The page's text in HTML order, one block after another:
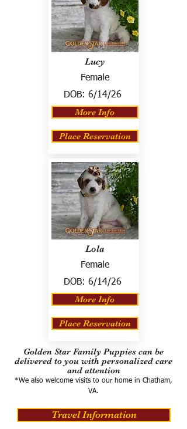
Lucy
Female
DOB: 6/14/26
More Info
Place Reservation
Lola
Female
DOB: 6/14/26
More Info
Place Reservation
Golden Star Family Puppies can be
delivered to you with personalized care
and attention
*We also welcome visits to our home in Chatham,
VA.
Travel Information